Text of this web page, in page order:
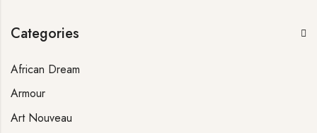
Categories
African Dream
Armour
Art Nouveau